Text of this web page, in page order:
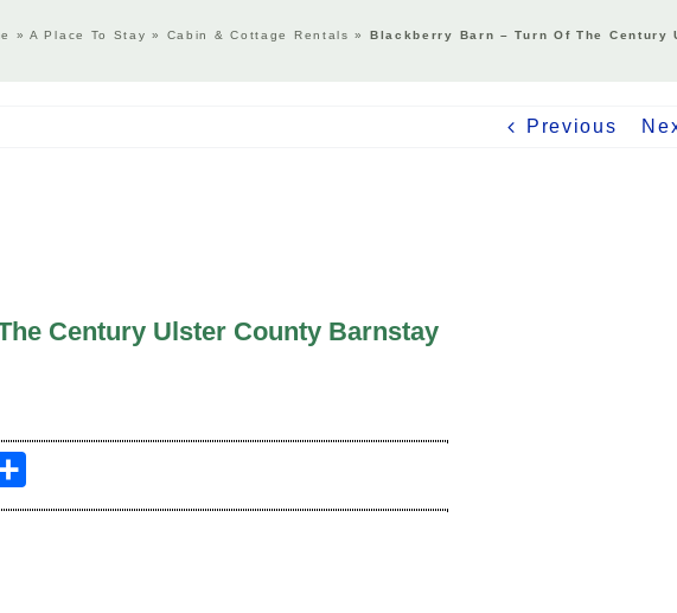
»A Place To Stay » Cabin & Cottage Rentals » Blackberry Barn – Turn Of The Century
Previous
Century Ulster County Barnstay